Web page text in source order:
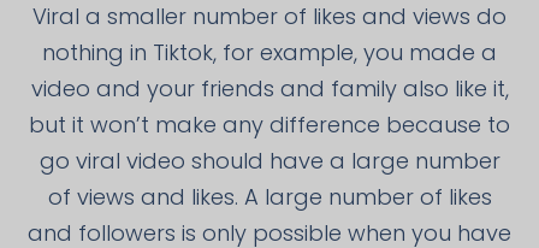
Viral a smaller number of likes and views do
nothing in Tiktok, for example, you made a
video and your friends and family also like it,
but it won’t make any difference because to
go viral video should have a large number
of views and likes. A large number of likes
and followers is only possible when you have